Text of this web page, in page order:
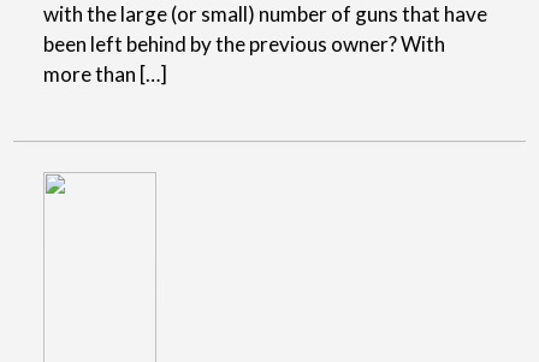
with the large (or small) number of guns that have
been left behind by the previous owner? With
more than […]